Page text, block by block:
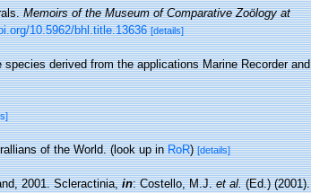
Memoirs of the Museum of Comparative Zoölogy at
10.5962/bhl.title.13636 [details]
derived from the applications Marine Recorder and
of the World.(look up inRoR)[details]
2001. Scleractinia,in: Costello, M.J.et al.(Ed.) (2001).